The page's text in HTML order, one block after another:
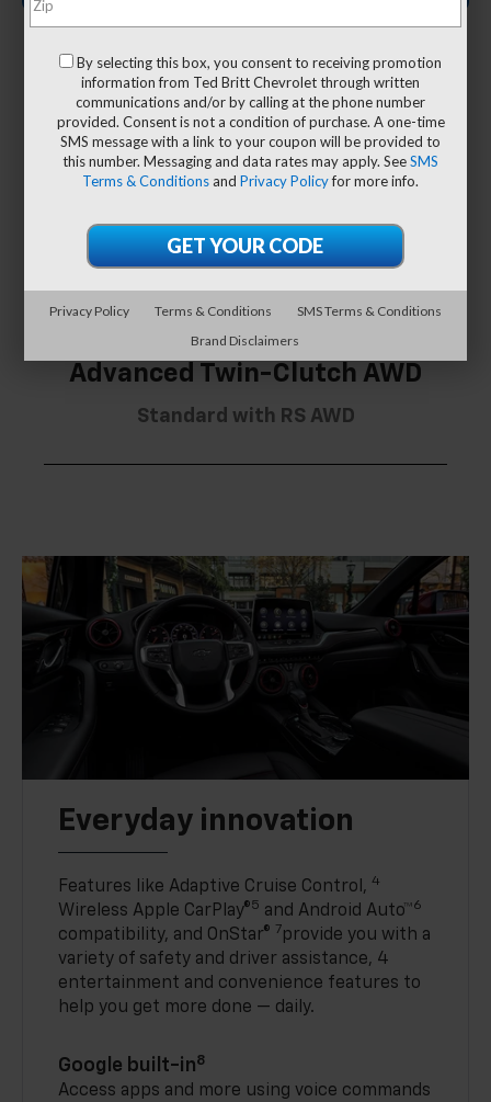
19/26
MPG
64.2 cu.
ft.3
volume
Advanced Twin-Clutch AWD
Standard with RS AWD
Everyday innovation
Features like Adaptive Cruise Control, 4
Wireless Apple CarPlay®5 and Android Auto™6
compatibility, and OnStar® 7provide you with a
variety of safety and driver assistance, 4
entertainment and convenience features to
help you get more done — daily.
Google built-in8
Access apps and more using voice commands
By selecting this box, you consent to receiving promotion
information from Ted Britt Chevrolet through written
communications and/or by calling at the phone number
provided. Consent is not a condition of purchase. A one-time
SMS message with a link to your coupon will be provided to
this number. Messaging and data rates may apply. SeeSMS
Terms & ConditionsandPrivacy Policyfor more info.
Privacy Policy Terms & Conditions
SMS Terms & Conditions
Brand Disclaimers